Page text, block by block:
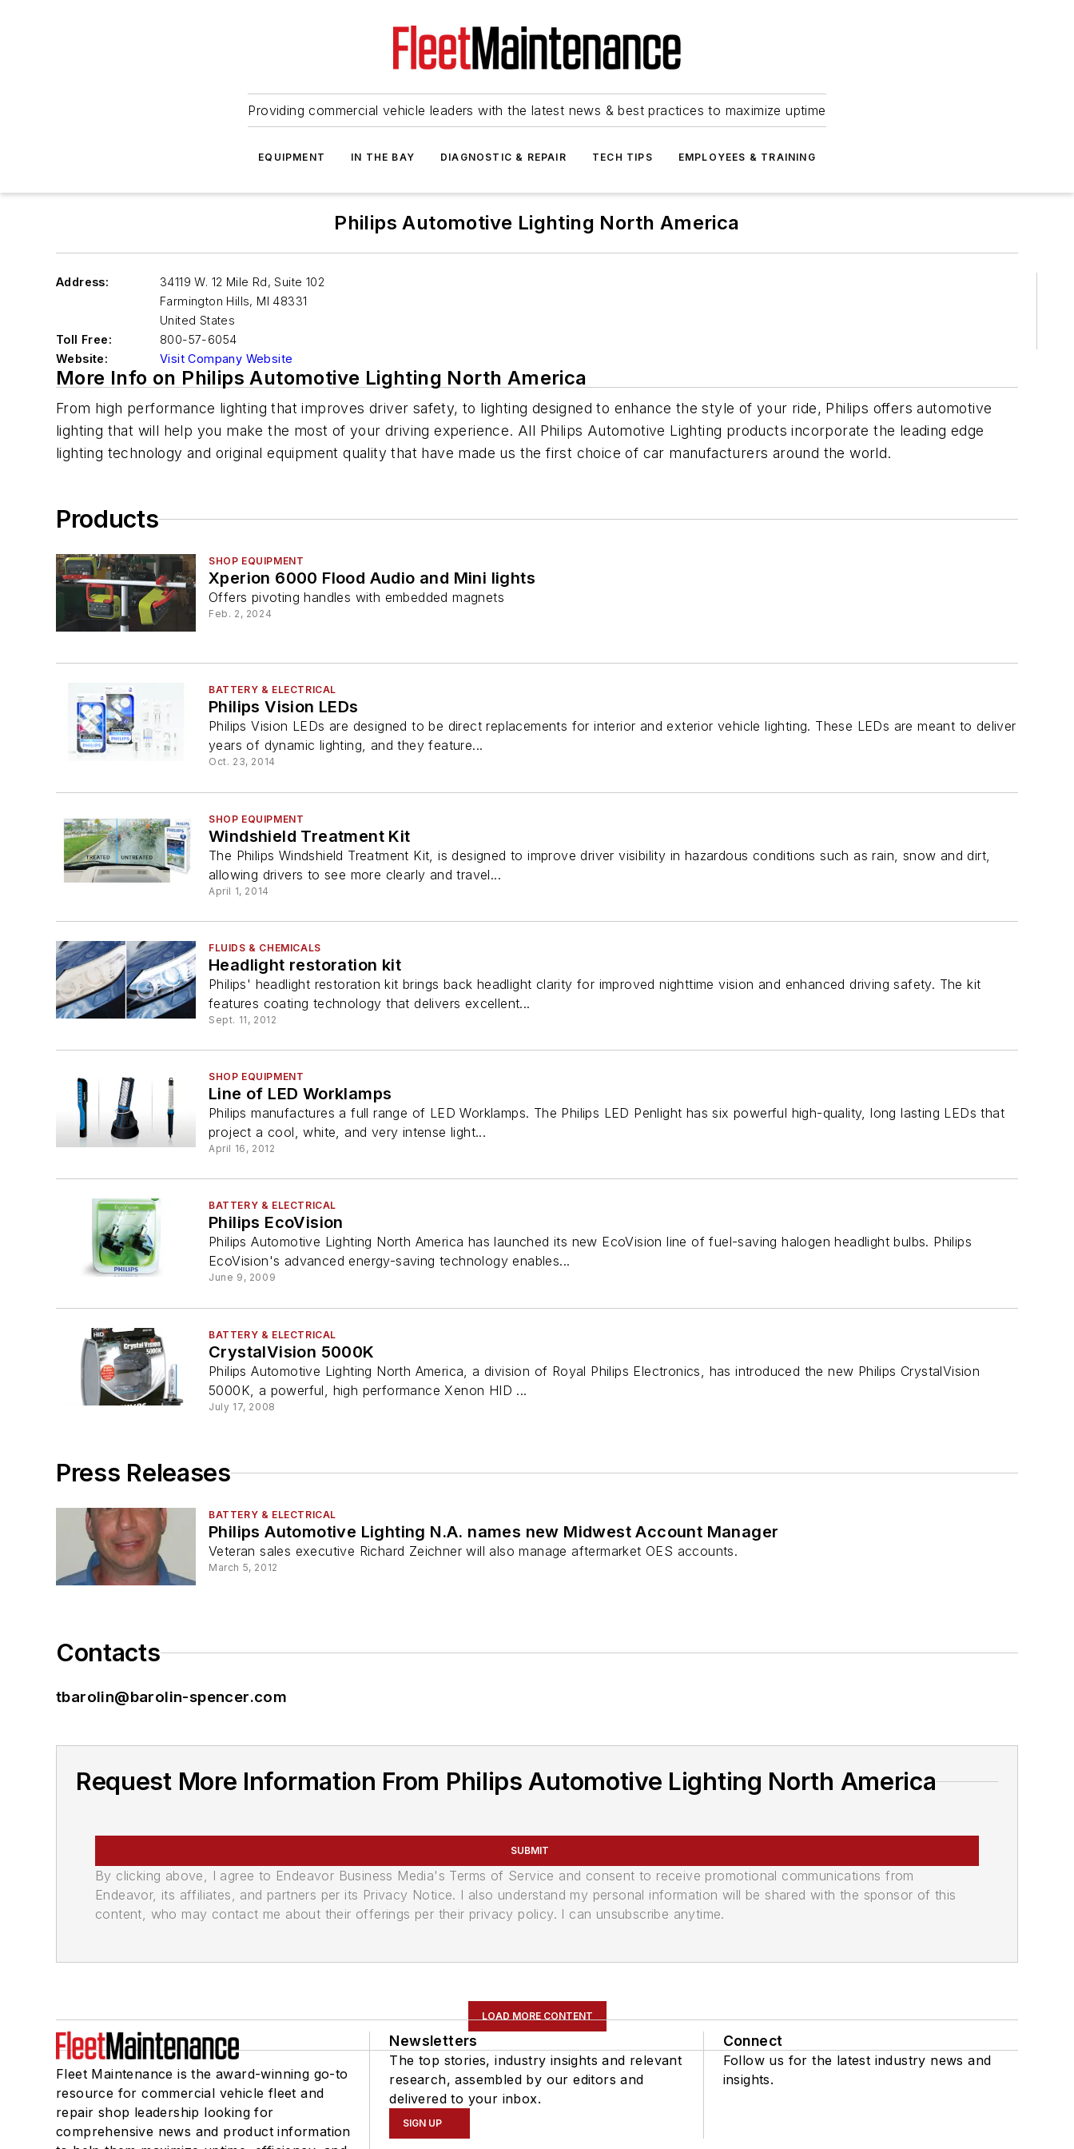
Providing commercial vehicle leaders with the latest news & best practices to maximize uptime
EQUIPMENT IN THE BAY DIAGNOSTIC & REPAIR TECH TIPS EMPLOYEES & TRAINING
Philips Automotive Lighting North America
Address:
34119 W. 12 Mile Rd, Suite 102
Farmington Hills, MI 48331
United States
Toll Free:
800-57-6054
Website:
Visit Company Website
More Info on Philips Automotive Lighting North America
From high performance lighting that improves driver safety, to lighting designed to enhance the style of your ride, Philips offers automotive
lighting that will help you make the most of your driving experience. All Philips Automotive Lighting products incorporate the leading edge
lighting technology and original equipment quality that have made us the first choice of car manufacturers around the world.
Products
SHOP EQUIPMENT
Xperion 6000 Flood Audio and Mini lights
Offers pivoting handles with embedded magnets
Feb. 2, 2024
BATTERY & ELECTRICAL
Philips Vision LEDs
Philips Vision LEDs are designed to be direct replacements for interior and exterior vehicle lighting. These LEDs are meant to deliver
years of dynamic lighting, and they feature...
Oct. 23, 2014
SHOP EQUIPMENT
Windshield Treatment Kit
The Philips Windshield Treatment Kit, is designed to improve driver visibility in hazardous conditions such as rain, snow and dirt,
allowing drivers to see more clearly and travel...
April 1, 2014
FLUIDS & CHEMICALS
Headlight restoration kit
Philips' headlight restoration kit brings back headlight clarity for improved nighttime vision and enhanced driving safety. The kit
features coating technology that delivers excellent...
Sept. 11, 2012
SHOP EQUIPMENT
Line of LED Worklamps
Philips manufactures a full range of LED Worklamps. The Philips LED Penlight has six powerful high-quality, long lasting LEDs that
project a cool, white, and very intense light...
April 16, 2012
BATTERY & ELECTRICAL
Philips EcoVision
Philips Automotive Lighting North America has launched its new EcoVision line of fuel-saving halogen headlight bulbs. Philips
EcoVision's advanced energy-saving technology enables...
June 9, 2009
BATTERY & ELECTRICAL
CrystalVision 5000K
Philips Automotive Lighting North America, a division of Royal Philips Electronics, has introduced the new Philips CrystalVision
5000K, a powerful, high performance Xenon HID ...
July 17, 2008
Press Releases
BATTERY & ELECTRICAL
Philips Automotive Lighting N.A. names new Midwest Account Manager
Veteran sales executive Richard Zeichner will also manage aftermarket OES accounts.
March 5, 2012
Contacts
tbarolin@barolin-spencer.com
Request More Information From Philips Automotive Lighting North America
SUBMIT
By clicking above, I agree to Endeavor Business Media's Terms of Service and consent to receive promotional communications from
Endeavor, its affiliates, and partners per its Privacy Notice. I also understand my personal information will be shared with the sponsor of this
content, who may contact me about their offerings per their privacy policy. I can unsubscribe anytime.
LOAD MORE CONTENT
Fleet Maintenance is the award-winning go-to
resource for commercial vehicle fleet and
repair shop leadership looking for
comprehensive news and product information
Newsletters
The top stories, industry insights and relevant
research, assembled by our editors and
delivered to your inbox.
SIGN UP
Connect
Follow us for the latest industry news and
insights.